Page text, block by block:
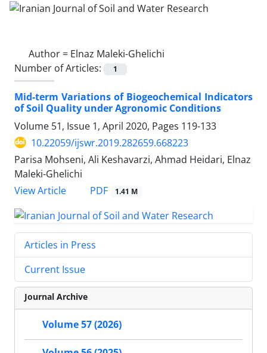
Author = Elnaz Maleki-Ghelichi
Number of Articles:
1
Mid-term Variations of Biogeochemical Indicators
of Soil Quality under Agronomic Conditions
Volume 51, Issue 1, April 2020, Pages 119-133
10.22059/ijswr.2019.282659.668223
Parisa Mohseni, Ali Keshavarzi, Ahmad Heidari, Elnaz
Maleki-Ghelichi
View Article
PDF 1.41 M
Articles in Press
Current Issue
Journal Archive
Volume 57 (2026)